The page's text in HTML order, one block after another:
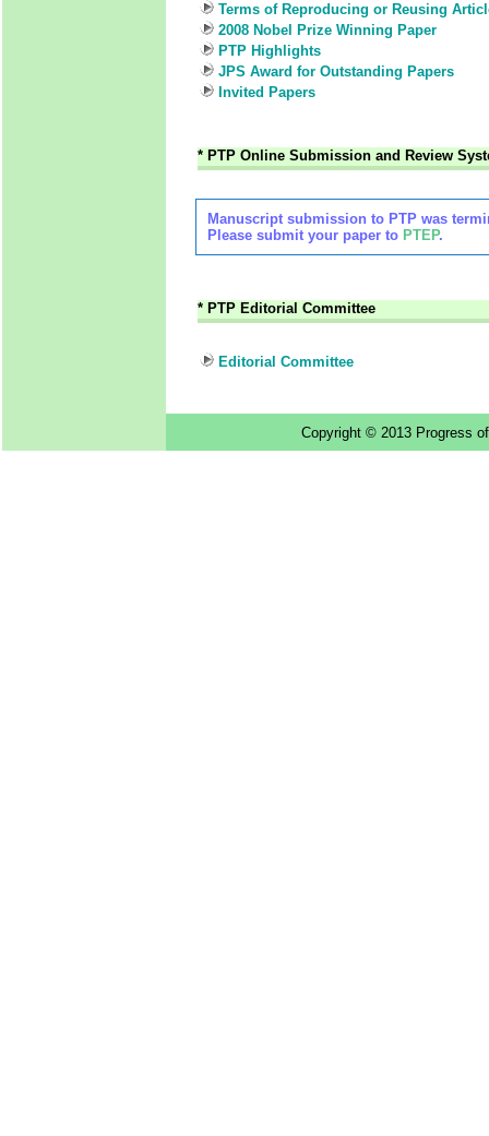
Terms of Reproducing or Reusing
2008 Nobel Prize Winning Paper
PTP Highlights
JPS Award for Outstanding Papers
Invited Papers
* PTP Online Submission and Review
Manuscript submission to PTP was
Please submit your paper to PTEP.
* PTP Editorial Committee
Editorial Committee
Copyright © 2013 Progress